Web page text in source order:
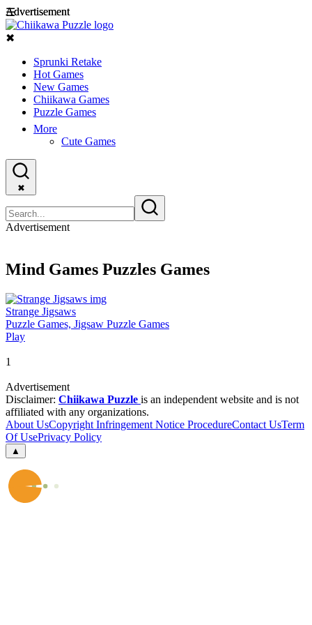
Advertisement
Advertisement
☰
✖
Sprunki Retake
Hot Games
New Games
Chiikawa Games
Puzzle Games
More
Cute Games
✖
Advertisement
Mind Games Puzzles Games
Strange Jigsaws
Puzzle Games, Jigsaw Puzzle Games
Play
1
Advertisement
Disclaimer: Chiikawa Puzzle is an independent website and is not
affiliated with any organizations.
About UsCopyright Infringement Notice ProcedureContact UsTerm
Of UsePrivacy Policy
▲